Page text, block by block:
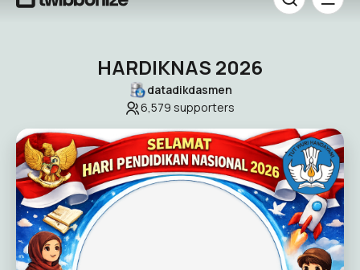
HARDIKNAS 2026
datadikdasmen
6,579 supporters